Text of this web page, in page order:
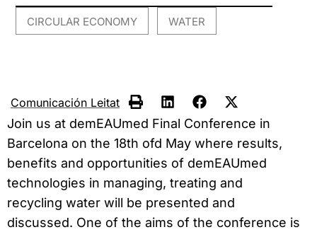
CIRCULAR ECONOMY WATER
Comunicación Leitat
Join us at demEAUmed Final Conference in
Barcelona on the 18th ofd May where results,
benefits and opportunities of demEAUmed
technologies in managing, treating and
recycling water will be presented and
discussed. One of the aims of the conference is